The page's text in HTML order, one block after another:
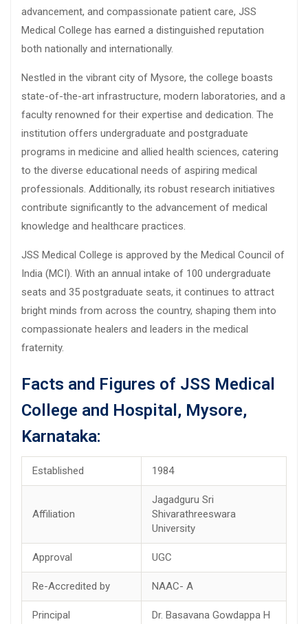
advancement, and compassionate patient care, JSS
Medical College has earned a distinguished reputation
both nationally and internationally.
Nestled in the vibrant city of Mysore, the college boasts
state-of-the-art infrastructure, modern laboratories, and a
faculty renowned for their expertise and dedication. The
institution offers undergraduate and postgraduate
programs in medicine and allied health sciences, catering
to the diverse educational needs of aspiring medical
professionals. Additionally, its robust research initiatives
contribute significantly to the advancement of medical
knowledge and healthcare practices.
JSS Medical College is approved by the Medical Council of
India (MCI). With an annual intake of 100 undergraduate
seats and 35 postgraduate seats, it continues to attract
bright minds from across the country, shaping them into
compassionate healers and leaders in the medical
fraternity.
Facts and Figures of JSS Medical
College and Hospital, Mysore,
Karnataka:
Established 1984
Affiliation
Jagadguru Sri
Shivarathreeswara
University
Approval UGC
Re-Accredited by NAAC- A
Principal Dr. Basavana Gowdappa H